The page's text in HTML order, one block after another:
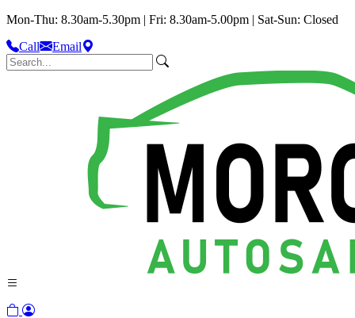
Mon-Thu: 8.30am-5.30pm | Fri: 8.30am-5.00pm | Sat-Sun: Closed
Call
Email